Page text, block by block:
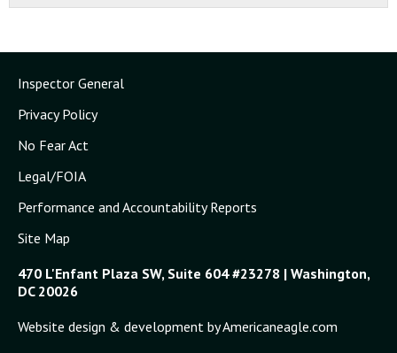
Inspector General
Privacy Policy
No Fear Act
Legal/FOIA
Performance and Accountability Reports
Site Map
470 L'Enfant Plaza SW, Suite 604 #23278 | Washington,
DC 20026
Website design & development by Americaneagle.com